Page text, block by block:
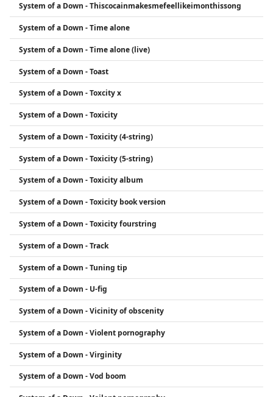
System of a Down - Thiscocainmakesmefeellikeimonthissong
System of a Down - Time alone
System of a Down - Time alone (live)
System of a Down - Toast
System of a Down - Toxcity x
System of a Down - Toxicity
System of a Down - Toxicity (4-string)
System of a Down - Toxicity (5-string)
System of a Down - Toxicity album
System of a Down - Toxicity book version
System of a Down - Toxicity fourstring
System of a Down - Track
System of a Down - Tuning tip
System of a Down - U-fig
System of a Down - Vicinity of obscenity
System of a Down - Violent pornography
System of a Down - Virginity
System of a Down - Vod boom